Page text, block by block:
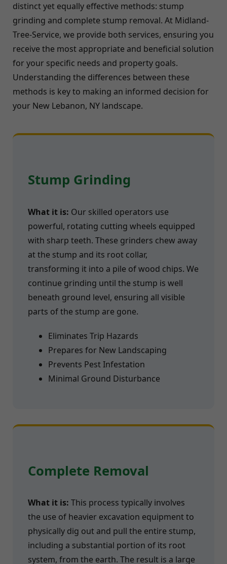
distinct yet equally effective methods: stump
grinding and complete stump removal. At Midland-
Tree-Service, we provide both services, ensuring you
receive the most appropriate and beneficial solution
for your specific needs and property goals.
Understanding the differences between these
methods is key to making an informed decision for
your New Lebanon, NY landscape.
Stump Grinding
What it is: Our skilled operators use
powerful, rotating cutting wheels equipped
with sharp teeth. These grinders chew away
at the stump and its root collar,
transforming it into a pile of wood chips. We
continue grinding until the stump is well
beneath ground level, ensuring all visible
parts of the stump are gone.
Eliminates Trip Hazards
Prepares for New Landscaping
Prevents Pest Infestation
Minimal Ground Disturbance
Complete Removal
What it is: This process typically involves
the use of heavier excavation equipment to
physically dig out and pull the entire stump,
including a substantial portion of its root
system, from the earth. The result is a large